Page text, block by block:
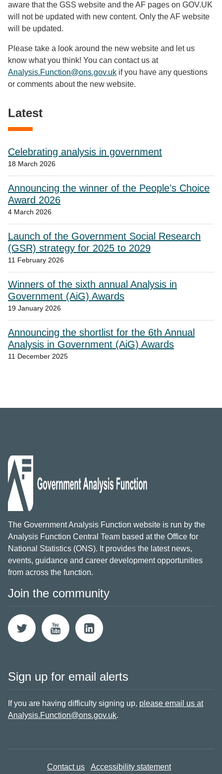
aware that the GSS website and the AF pages on GOV.UK
will not be updated with new content. Only the AF website
will be updated.
Please take a look around the new website and let us
know what you think! You can contact us at
Analysis.Function@ons.gov.uk if you have any questions
or comments about the new website.
Latest
Celebrating analysis in government
18 March 2026
Announcing the winner of the People’s Choice
Award 2026
4 March 2026
Launch of the Government Social Research
(GSR) strategy for 2025 to 2029
11 February 2026
Winners of the sixth annual Analysis in
Government (AiG) Awards
19 January 2026
Announcing the shortlist for the 6th Annual
Analysis in Government (AiG) Awards
11 December 2025
The Government Analysis Function website is run by the
Analysis Function Central Team based at the Office for
National Statistics (ONS). It provides the latest news,
events, guidance and career development opportunities
from across the function.
Join the community
Sign up for email alerts
If you are having difficulty signing up, please email us at
Analysis.Function@ons.gov.uk.
Contact us Accessibility statement